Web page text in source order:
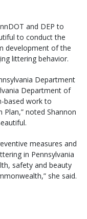
and DEP to
to conduct the
development of the
littering behavior.
Department
Department of
based work to
noted Shannon
measures and
in Pennsylvania
safety and beauty
she said.